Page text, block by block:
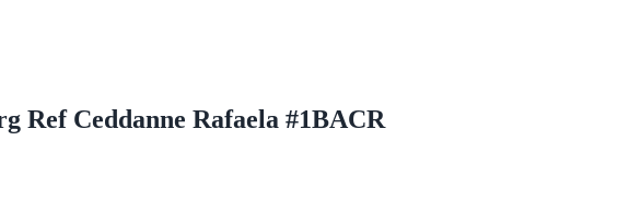
Ref Ceddanne Rafaela #1BACR